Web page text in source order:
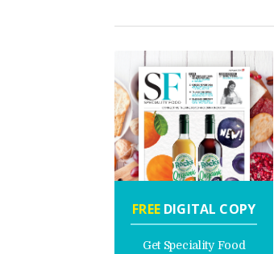
FREEDIGITAL COPY
Get Speciality Food